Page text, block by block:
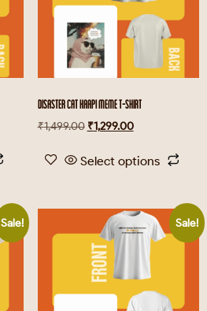
DISASTER CAT KAAPI MEME T-SHIRT
₹1,499.00 ₹1,299.00
Select options
Sale! Sale!